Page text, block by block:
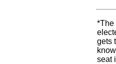
*The
gets
seat